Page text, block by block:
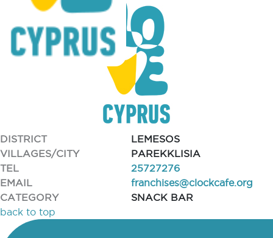
DISTRICT
LEMESOS
VILLAGES/CITY
PAREKKLISIA
TEL
25727276
EMAIL
franchises@clockcafe.org
CATEGORY
SNACK BAR
back to top